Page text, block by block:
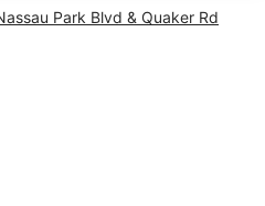
Park Blvd & Quaker Rd